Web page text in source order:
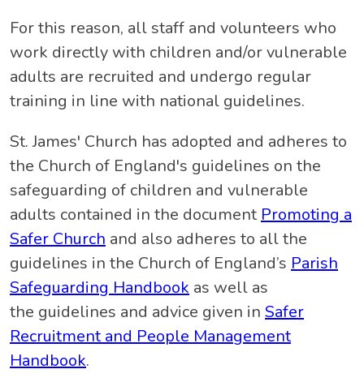
For this reason, all staff and volunteers who
work directly with children and/or vulnerable
adults are recruited and undergo regular
training in line with national guidelines.
St. James' Church has adopted and adheres to
the Church of England's guidelines on the
safeguarding of children and vulnerable
adults contained in the document Promoting a
Safer Church and also adheres to all the
guidelines in the Church of England’s Parish
Safeguarding Handbook as well as
the guidelines and advice given in Safer
Recruitment and People Management
Handbook.